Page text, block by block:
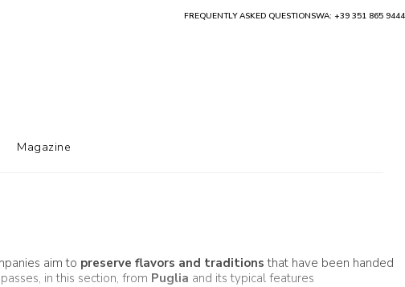
aim to preserve flavors and traditions that have been handed
in this section, from Puglia and its typical features
FREQUENTLY ASKED QUESTIONSWA: +39 351 865 9444
Magazine